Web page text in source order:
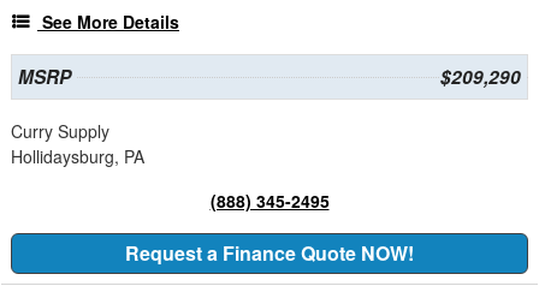
See More Details
MSRP $209,290
Curry Supply
Hollidaysburg, PA
(888) 345-2495
Request a Finance Quote NOW!